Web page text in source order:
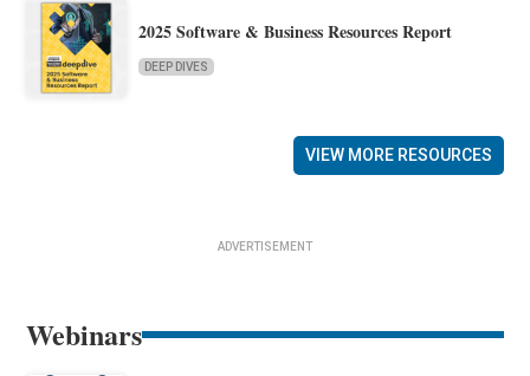
2025 Software & Business Resources Report
DEEP DIVES
VIEW MORE RESOURCES
ADVERTISEMENT
Webinars